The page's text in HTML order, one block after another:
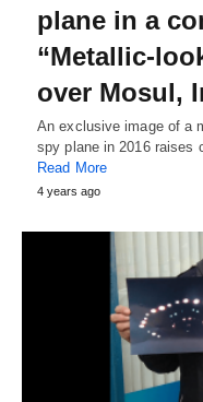
plane in a
“Metallic-
over Mosul,
An exclusive image of a
spy plane in 2016 raises
Read More
4 years ago